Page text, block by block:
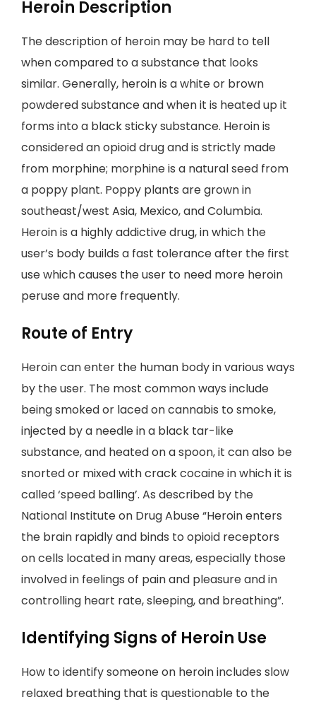
Heroin Description
The description of heroin may be hard to tell
when compared to a substance that looks
similar. Generally, heroin is a white or brown
powdered substance and when it is heated up it
forms into a black sticky substance. Heroin is
considered an opioid drug and is strictly made
from morphine; morphine is a natural seed from
a poppy plant. Poppy plants are grown in
southeast/west Asia, Mexico, and Columbia.
Heroin is a highly addictive drug, in which the
user’s body builds a fast tolerance after the first
use which causes the user to need more heroin
peruse and more frequently.
Route of Entry
Heroin can enter the human body in various ways
by the user. The most common ways include
being smoked or laced on cannabis to smoke,
injected by a needle in a black tar-like
substance, and heated on a spoon, it can also be
snorted or mixed with crack cocaine in which it is
called ‘speed balling’. As described by the
National Institute on Drug Abuse “Heroin enters
the brain rapidly and binds to opioid receptors
on cells located in many areas, especially those
involved in feelings of pain and pleasure and in
controlling heart rate, sleeping, and breathing”.
Identifying Signs of Heroin Use
How to identify someone on heroin includes slow
relaxed breathing that is questionable to the